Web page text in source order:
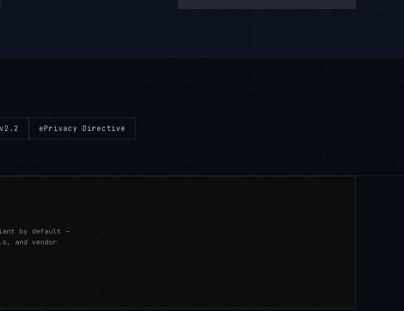
ePrivacy Directive
by default —
and vendor